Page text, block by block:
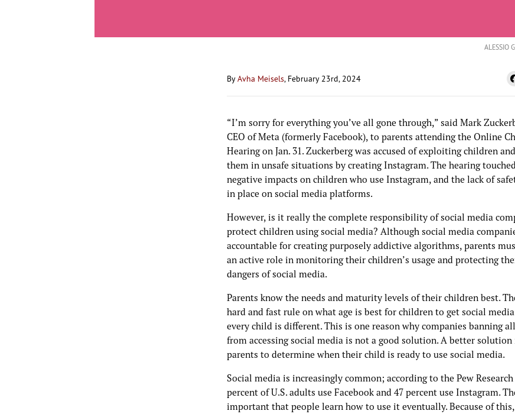
ALESSIO
ByAvha Meisels, February 23rd, 2024
“I’m sorry for everything you’ve all gone through,” said Mark
CEO of Meta (formerly Facebook), to parents attending the Online
Hearing on Jan. 31. Zuckerberg was accused of exploiting children
them in unsafe situations by creating Instagram. The hearing
negative impacts on children who use Instagram, and the lack of
in place on social media platforms.
However, is it really the complete responsibility of social media
protect children using social media? Although social media
accountable for creating purposely addictive algorithms, parents
an active role in monitoring their children’s usage and protecting
dangers of social media.
Parents know the needs and maturity levels of their children best.
hard and fast rule on what age is best for children to get social media
every child is different. This is one reason why companies banning
from accessing social media is not a good solution. A better solution
parents to determine when their child is ready to use social media.
Social media is increasingly common; according to the Pew Research
percent of U.S. adults use Facebook and 47 percent use Instagram.
important that people learn how to use it eventually. Because of